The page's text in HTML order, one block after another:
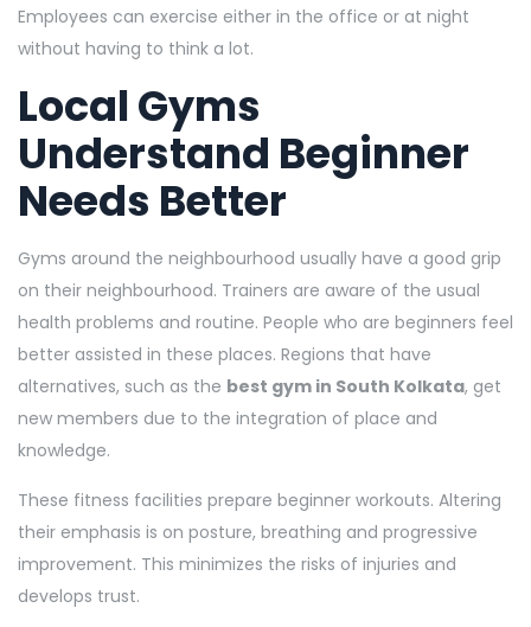
Employees can exercise either in the office or at night
without having to think a lot.
Local Gyms
Understand Beginner
Needs Better
Gyms around the neighbourhood usually have a good grip
on their neighbourhood. Trainers are aware of the usual
health problems and routine. People who are beginners feel
better assisted in these places. Regions that have
alternatives, such as the best gym in South Kolkata, get
new members due to the integration of place and
knowledge.
These fitness facilities prepare beginner workouts. Altering
their emphasis is on posture, breathing and progressive
improvement. This minimizes the risks of injuries and
develops trust.